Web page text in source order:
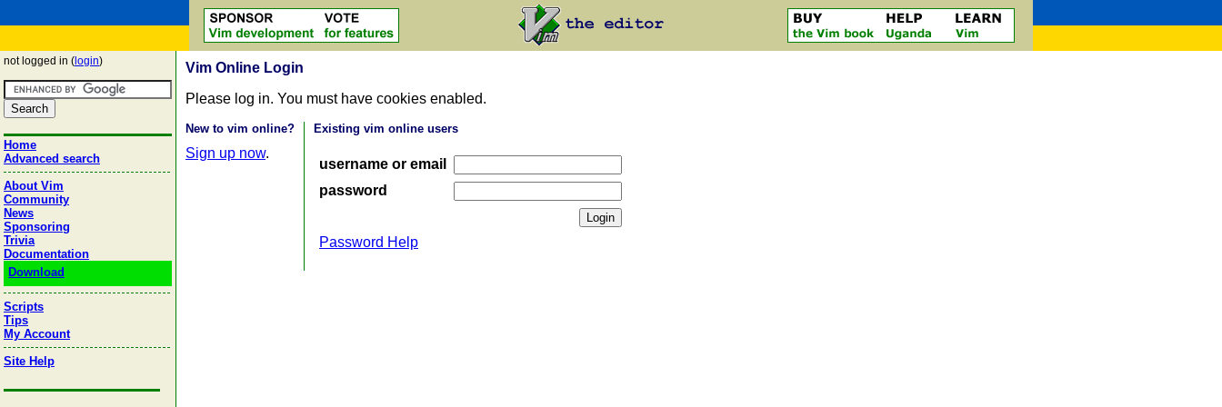
not logged in ( login)
Home
Advanced search
About Vim
Community
News
Sponsoring
Trivia
Documentation
Download
Scripts
Tips
My Account
Site Help
Vim Online Login
Please log in. You must have cookies enabled.
New to vim online?
Sign up now.
Existing vim online users
username or email
password
Password Help